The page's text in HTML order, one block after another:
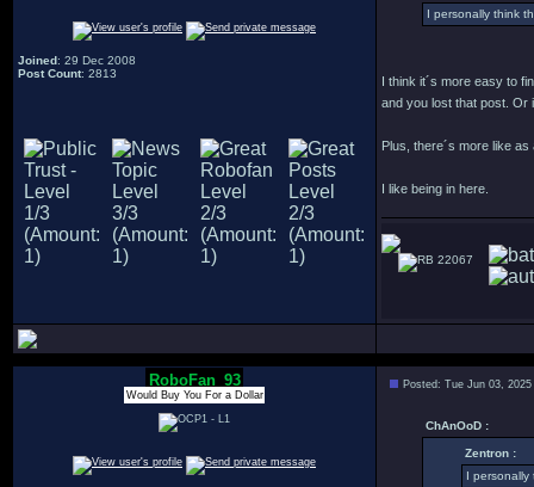
Joined: 29 Dec 2008
Post Count: 2813
I personally think
I think it´s more easy to
and you lost that post. Or
Plus, there´s more like
I like being in here.
22067
RoboFan_93
Would Buy You For a Dollar
Posted: Tue Jun 03,
ChAnOoD :
Zentron :
I personally